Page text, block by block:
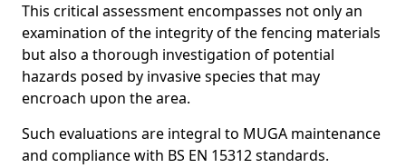
This critical assessment encompasses not only an
examination of the integrity of the fencing materials
but also a thorough investigation of potential
hazards posed by invasive species that may
encroach upon the area.
Such evaluations are integral to MUGA maintenance
and compliance with BS EN 15312 standards.